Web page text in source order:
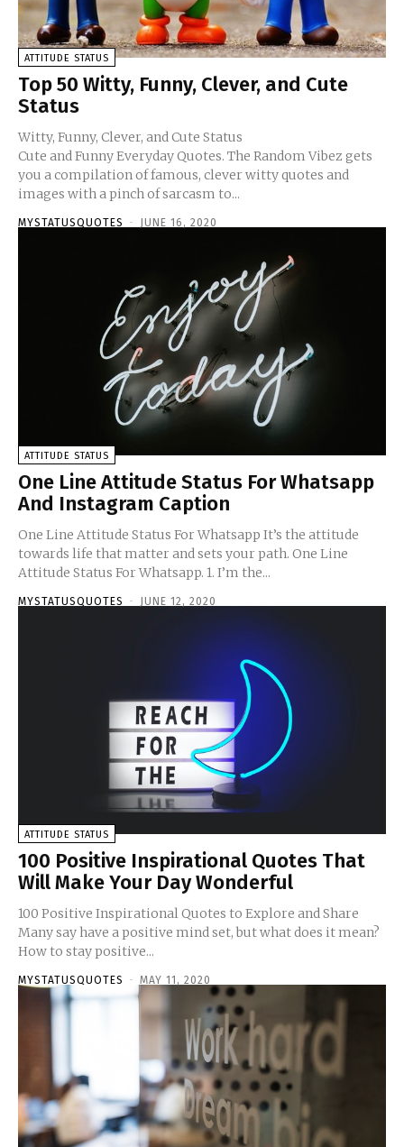
ATTITUDE STATUS
Top 50 Witty, Funny, Clever, and Cute
Status
Witty, Funny, Clever, and Cute Status
Cute and Funny Everyday Quotes. The Random Vibez gets
you a compilation of famous, clever witty quotes and
images with a pinch of sarcasm to...
MYSTATUSQUOTES - JUNE 16, 2020
ATTITUDE STATUS
One Line Attitude Status For Whatsapp
And Instagram Caption
One Line Attitude Status For Whatsapp It’s the attitude
towards life that matter and sets your path. One Line
Attitude Status For Whatsapp. 1. I’m the...
MYSTATUSQUOTES - JUNE 12, 2020
ATTITUDE STATUS
100 Positive Inspirational Quotes That
Will Make Your Day Wonderful
100 Positive Inspirational Quotes to Explore and Share
Many say have a positive mind set, but what does it mean?
How to stay positive...
MYSTATUSQUOTES - MAY 11, 2020